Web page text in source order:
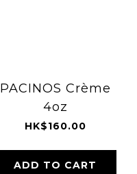
PACINOS Crème
4oz
HK$160.00
ADD TO CART